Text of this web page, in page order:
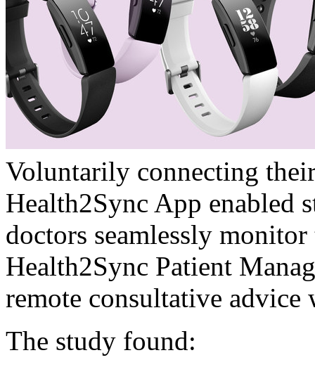
Voluntarily connecting
Health2Sync App enabled
doctors seamlessly
Health2Sync Patient
remote consultative advice
The study found: